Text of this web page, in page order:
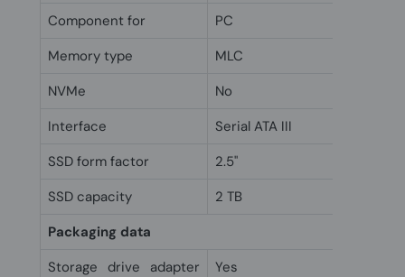
Component for
PC
Memory type
MLC
NVMe
No
Interface
Serial ATA III
SSD form factor
2.5"
SSD capacity
2 TB
Packaging data
Storage drive adapter
Yes